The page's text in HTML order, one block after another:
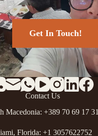
Get In Touch!
Contact Us
Macedonia: +389 70 69 17 31
Florida: +1 3057622752